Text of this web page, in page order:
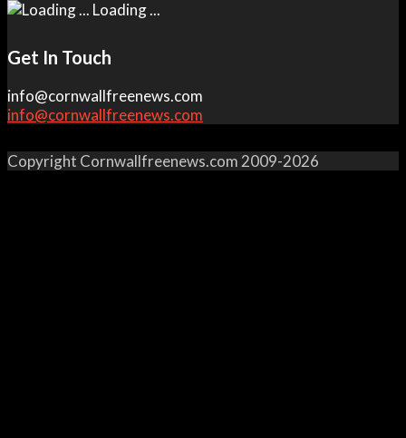
Loading ...
Get In Touch
info@cornwallfreenews.com
info@cornwallfreenews.com
Copyright Cornwallfreenews.com 2009-2026